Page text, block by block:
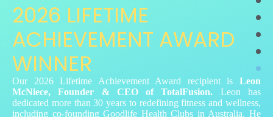
2026 LIFETIME
ACHIEVEMENT AWARD
WINNER
Our 2026 Lifetime Achievement Award recipient is Leon
McNiece, Founder & CEO of TotalFusion. Leon has
dedicated more than 30 years to redefining fitness and wellness,
including co‑founding Goodlife Health Clubs in Australia. He